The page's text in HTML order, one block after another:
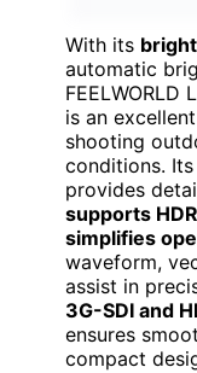
With its
automatic
FEELWORLD
is an
shooting
conditions.
provides
supports
simplifies
waveform,
assist in
3G-SDI and
ensures
compact